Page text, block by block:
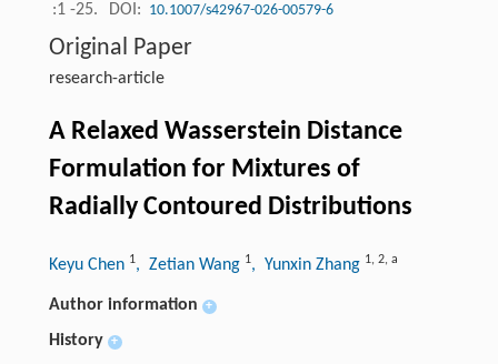
:1 -25.
DOI: 10.1007/s42967-026-00579-6
Original Paper
research-article
A Relaxed Wasserstein Distance
Formulation for Mixtures of
Radially Contoured Distributions
Keyu Chen 1, Zetian Wang 1, Yunxin Zhang 1, 2, a
Author information +
History +